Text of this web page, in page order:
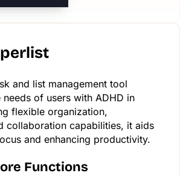
and list management tool
of users with ADHD in
flexible organization,
collaboration capabilities, it aids
and enhancing productivity.
Functions